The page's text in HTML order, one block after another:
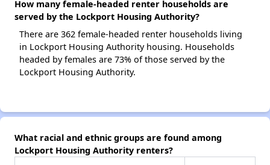
How many female-headed renter households are
served by the Lockport Housing Authority?
There are 362 female-headed renter households living
in Lockport Housing Authority housing. Households
headed by females are 73% of those served by the
Lockport Housing Authority.
What racial and ethnic groups are found among
Lockport Housing Authority renters?